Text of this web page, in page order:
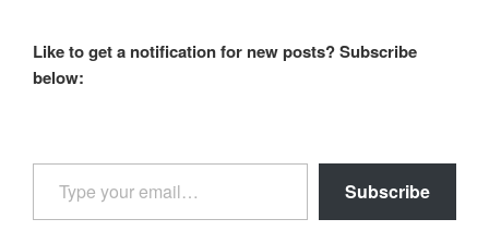
Like to get a notification for new posts? Subscribe
below:
Type your email…
Subscribe